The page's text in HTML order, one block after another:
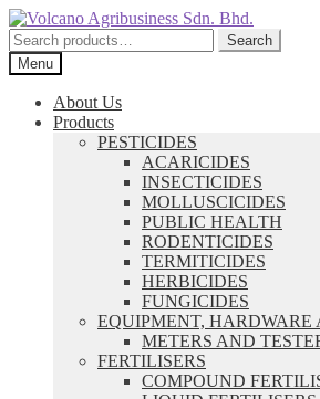
Skip
to
navigation
Skip
to
content
Search
for:
Search
Menu
About Us
Products
PESTICIDES
ACARICIDES
INSECTICIDES
MOLLUSCICIDES
PUBLIC HEALTH
RODENTICIDES
TERMITICIDES
HERBICIDES
FUNGICIDES
EQUIPMENT, HARDWARE
METERS AND
FERTILISERS
COMPOUND